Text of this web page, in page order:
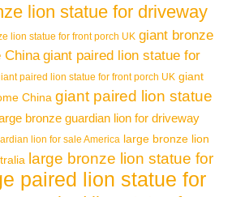
lion statue for driveway
lion statue for front porch UK giant bronze
China giant paired lion statue for
paired lion statue for front porch UK giant
China giant paired lion statue
bronze guardian lion for driveway
lion for sale America large bronze lion
large bronze lion statue for
paired lion statue for